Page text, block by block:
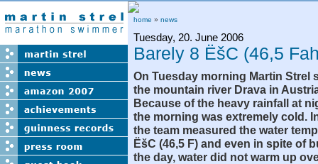
home » news
Tuesday, 20. June 2006
Barely 8 ËšC (46,5
On Tuesday morning Martin Strel
the mountain river Drava in
Because of the heavy rainfall at
the morning was extremely cold.
the team measured the water
ËšC (46,5 F) and even in spite of
the day, water did not warm up